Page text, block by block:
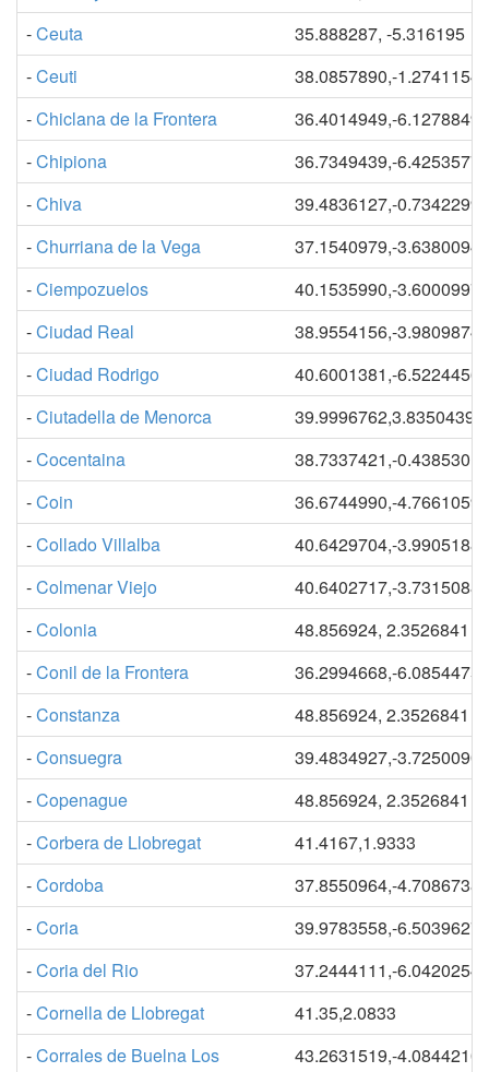
-Ceuta
35.888287, -5.316195
-Ceuti
38.0857890,-1.2741154
-Chiclana de la Frontera
36.4014949,-6.1278849
-Chipiona
36.7349439,-6.4253577
-Chiva
39.4836127,-0.7342299
-Churriana de la Vega
37.1540979,-3.6380094
-Ciempozuelos
40.1535990,-3.6000997
-Ciudad Real
38.9554156,-3.9809874
-Ciudad Rodrigo
40.6001381,-6.5224456
-Ciutadella de Menorca
39.9996762,3.83504390
-Cocentaina
38.7337421,-0.4385301
-Coin
36.6744990,-4.7661059
-Collado Villalba
40.6429704,-3.9905188
-Colmenar Viejo
40.6402717,-3.7315088
-Colonia
48.856924, 2.3526841
-Conil de la Frontera
36.2994668,-6.0854475
-Constanza
48.856924, 2.3526841
-Consuegra
39.4834927,-3.7250090
-Copenague
48.856924, 2.3526841
-Corbera de Llobregat
41.4167,1.9333
-Cordoba
37.8550964,-4.7086738
-Coria
39.9783558,-6.5039627
-Coria del Rio
37.2444111,-6.0420254
-Cornella de Llobregat
41.35,2.0833
-Corrales de Buelna Los 43.2631519,-4.0844210